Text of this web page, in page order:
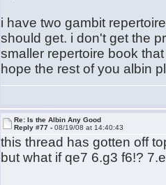
i have two gambit
should get. i don't get the
smaller repertoire book
hope the rest of you albin
Re: Is the Albin Any Good
Reply #77 -08/19/08 at 14:40:43
this thread has gotten off
but what if qe7 6.g3 f6!?